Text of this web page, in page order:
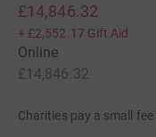
£14,846.32
+ £2,552.17 Gift Aid
Online
£14,846.32
Charities pay a small fee